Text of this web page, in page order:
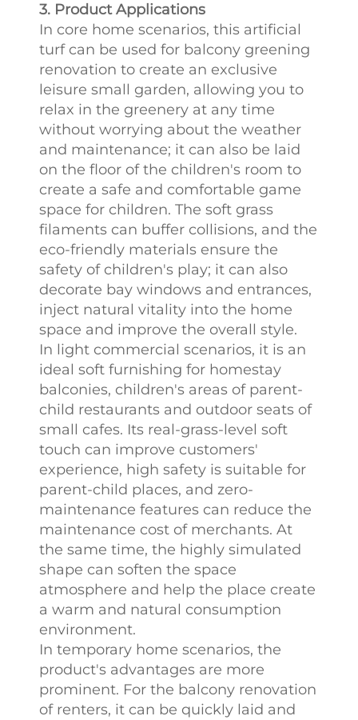
3. Product Applications
In core home scenarios, this artificial
turf can be used for balcony greening
renovation to create an exclusive
leisure small garden, allowing you to
relax in the greenery at any time
without worrying about the weather
and maintenance; it can also be laid
on the floor of the children's room to
create a safe and comfortable game
space for children. The soft grass
filaments can buffer collisions, and the
eco-friendly materials ensure the
safety of children's play; it can also
decorate bay windows and entrances,
inject natural vitality into the home
space and improve the overall style.
In light commercial scenarios, it is an
ideal soft furnishing for homestay
balconies, children's areas of parent-
child restaurants and outdoor seats of
small cafes. Its real-grass-level soft
touch can improve customers'
experience, high safety is suitable for
parent-child places, and zero-
maintenance features can reduce the
maintenance cost of merchants. At
the same time, the highly simulated
shape can soften the space
atmosphere and help the place create
a warm and natural consumption
environment.
In temporary home scenarios, the
product's advantages are more
prominent. For the balcony renovation
of renters, it can be quickly laid and